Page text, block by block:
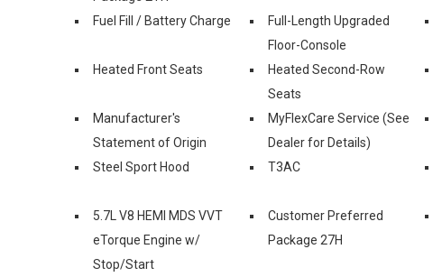
Fuel Fill / Battery Charge
Full-Length Upgraded
Floor-Console
Heated Front Seats
Heated Second-Row
Seats
Manufacturer's
Statement of Origin
MyFlexCare Service (See
Dealer for Details)
Steel Sport Hood
T3AC
5.7L V8 HEMI MDS VVT
eTorque Engine w/
Stop/Start
Customer Preferred
Package 27H